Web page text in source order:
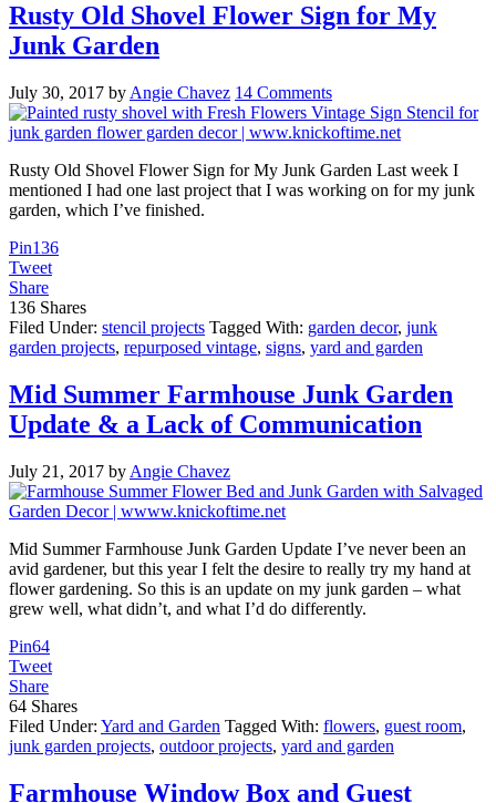
Rusty Old Shovel Flower Sign for My
Junk Garden
July 30, 2017 by Angie Chavez 14 Comments
Rusty Old Shovel Flower Sign for My Junk Garden Last week I
mentioned I had one last project that I was working on for my junk
garden, which I’ve finished.
Pin136
Tweet
Share
136 Shares
Filed Under: stencil projects Tagged With: garden decor, junk
garden projects, repurposed vintage, signs, yard and garden
Mid Summer Farmhouse Junk Garden
Update & a Lack of Communication
July 21, 2017 by Angie Chavez
Mid Summer Farmhouse Junk Garden Update I’ve never been an
avid gardener, but this year I felt the desire to really try my hand at
flower gardening. So this is an update on my junk garden – what
grew well, what didn’t, and what I’d do differently.
Pin64
Tweet
Share
64 Shares
Filed Under: Yard and Garden Tagged With: flowers, guest room,
junk garden projects, outdoor projects, yard and garden
Farmhouse Window Box and Guest